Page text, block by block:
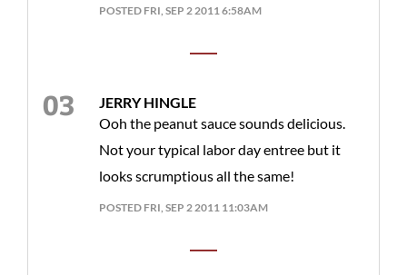
POSTED FRI, SEP 2 2011 6:58AM
JERRY HINGLE
Ooh the peanut sauce sounds delicious.
Not your typical labor day entree but it
looks scrumptious all the same!
POSTED FRI, SEP 2 2011 11:03AM